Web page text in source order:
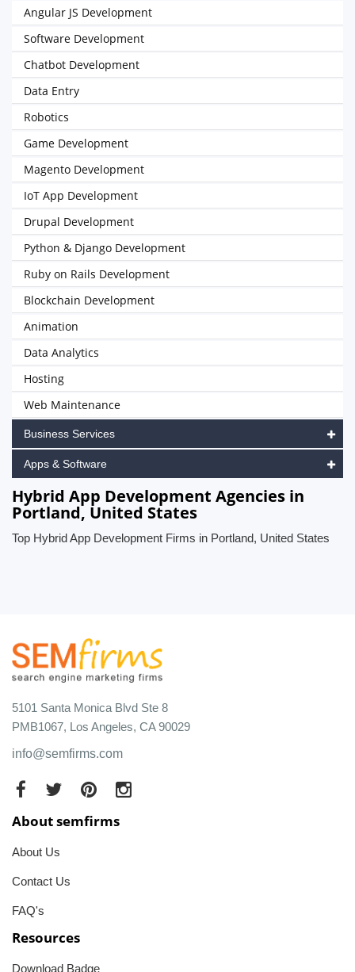
Angular JS Development
Software Development
Chatbot Development
Data Entry
Robotics
Game Development
Magento Development
IoT App Development
Drupal Development
Python & Django Development
Ruby on Rails Development
Blockchain Development
Animation
Data Analytics
Hosting
Web Maintenance
Business Services
Apps & Software
Hybrid App Development Agencies in
Portland, United States
Top Hybrid App Development Firms in Portland, United States
5101 Santa Monica Blvd Ste 8
PMB1067, Los Angeles, CA 90029
info@semfirms.com
About semfirms
About Us
Contact Us
FAQ's
Resources
Download Badge